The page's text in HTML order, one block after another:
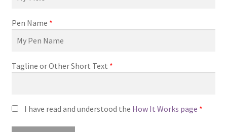
Pen Name *
Tagline or Other Short Text *
I have read and understood the How It Works page *